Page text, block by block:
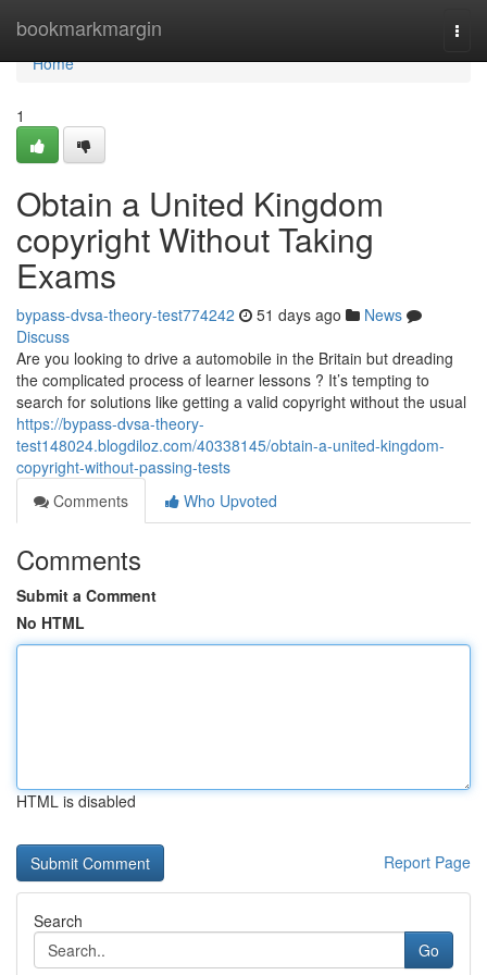
bookmarkmargin
Home
Home
1
Obtain a United Kingdom
copyright Without Taking
Exams
bypass-dvsa-theory-test774242 51 days ago
News
Discuss
Are you looking to drive a automobile in the Britain but dreading
the complicated process of learner lessons ? It’s tempting to
search for solutions like getting a valid copyright without the usual
https://bypass-dvsa-theory-
test148024.blogdiloz.com/40338145/obtain-a-united-kingdom-
copyright-without-passing-tests
Comments
Who Upvoted
Comments
Submit a Comment
No HTML
HTML is disabled
Report Page
Search
Go